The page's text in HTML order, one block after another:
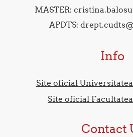
MASTER:
APDTS:
Info
Site oficial
Site oficial
Contact